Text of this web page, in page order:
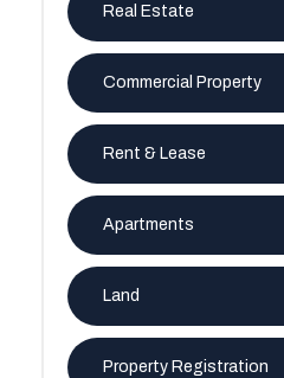
Real Estate
Commercial Property
Rent & Lease
Apartments
Land
Property Registration